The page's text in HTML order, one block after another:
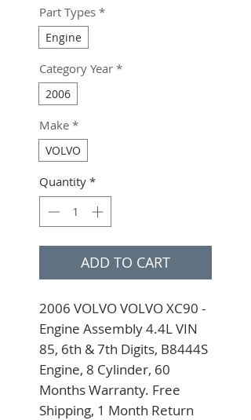
Part Types *
Engine
Category Year *
2006
Make *
VOLVO
Quantity *
ADD TO CART
2006 VOLVO VOLVO XC90 -
Engine Assembly 4.4L VIN
85, 6th & 7th Digits, B8444S
Engine, 8 Cylinder, 60
Months Warranty. Free
Shipping, 1 Month Return